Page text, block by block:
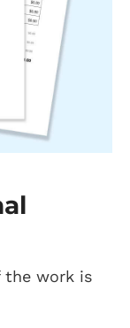
the work is